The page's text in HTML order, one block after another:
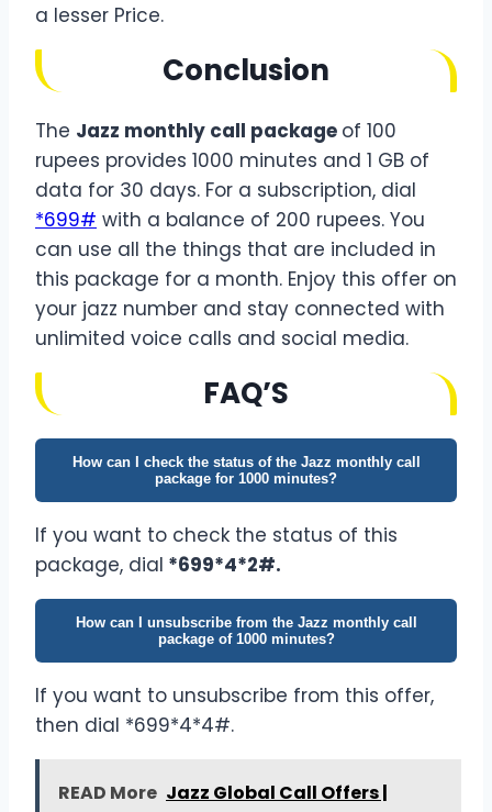
a lesser Price.
Conclusion
The Jazz monthly call package of 100
rupees provides 1000 minutes and 1 GB of
data for 30 days. For a subscription, dial
*699# with a balance of 200 rupees. You
can use all the things that are included in
this package for a month. Enjoy this offer on
your jazz number and stay connected with
unlimited voice calls and social media.
FAQ’S
How can I check the status of the Jazz monthly call
package for 1000 minutes?
If you want to check the status of this
package, dial *699*4*2#.
How can I unsubscribe from the Jazz monthly call
package of 1000 minutes?
If you want to unsubscribe from this offer,
then dial *699*4*4#.
READ More Jazz Global Call Offers |